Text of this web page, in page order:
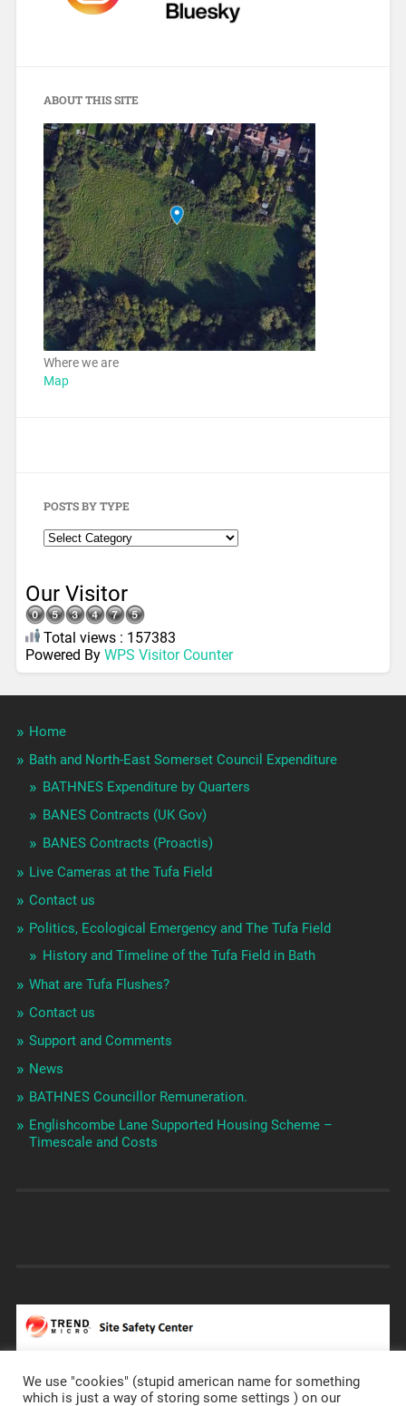
ABOUT THIS SITE
Where we are
Map
POSTS BY TYPE
Our Visitor
Total views : 157383
Powered By WPS Visitor Counter
Home
Bath and North-East Somerset Council Expenditure
BATHNES Expenditure by Quarters
BANES Contracts (UK Gov)
BANES Contracts (Proactis)
Live Cameras at the Tufa Field
Contact us
Politics, Ecological Emergency and The Tufa Field
History and Timeline of the Tufa Field in Bath
What are Tufa Flushes?
Contact us
Support and Comments
News
BATHNES Councillor Remuneration.
Englishcombe Lane Supported Housing Scheme –
Timescale and Costs
We use "cookies" (stupid american name for something
which is just a way of storing some settings ) on our